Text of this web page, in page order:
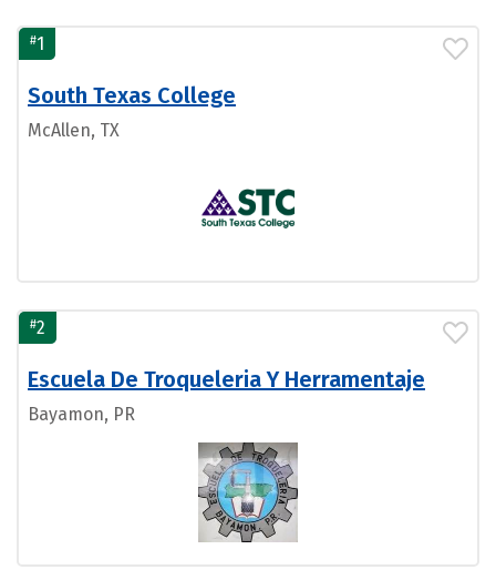
#1
South Texas College
McAllen, TX
#2
Escuela De Troqueleria Y Herramentaje
Bayamon, PR